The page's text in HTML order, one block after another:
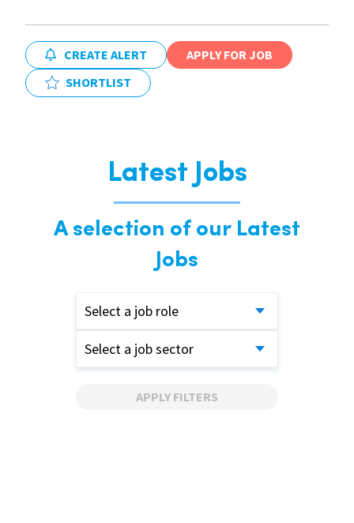
CREATE ALERT
APPLY FOR JOB
SHORTLIST
Latest Jobs
A selection of our Latest
Jobs
Select a job role
Select a job sector
APPLY FILTERS